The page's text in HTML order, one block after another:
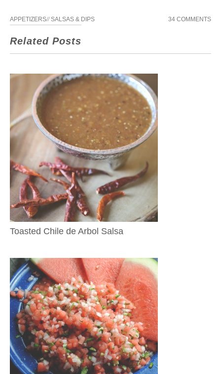
APPETIZERS//SALSAS & DIPS 34 COMMENTS
Related Posts
Toasted Chile de Arbol Salsa